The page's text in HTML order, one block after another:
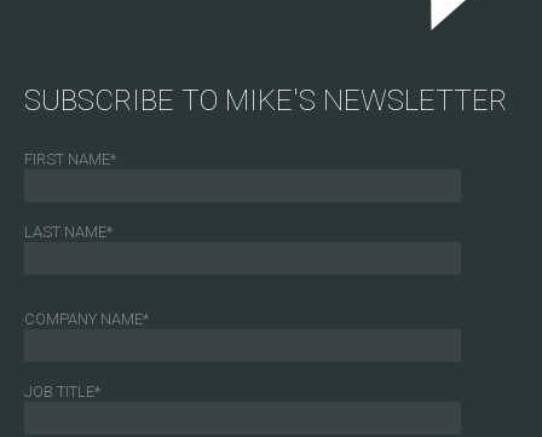
SUBSCRIBE TO MIKE'S NEWSLETTER
FIRST NAME*
LAST NAME*
COMPANY NAME*
JOB TITLE*